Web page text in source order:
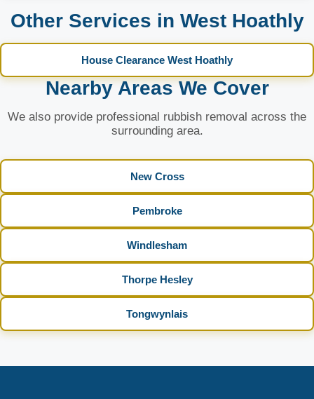
Other Services in West Hoathly
House Clearance West Hoathly
Nearby Areas We Cover
We also provide professional rubbish removal across the
surrounding area.
New Cross
Pembroke
Windlesham
Thorpe Hesley
Tongwynlais